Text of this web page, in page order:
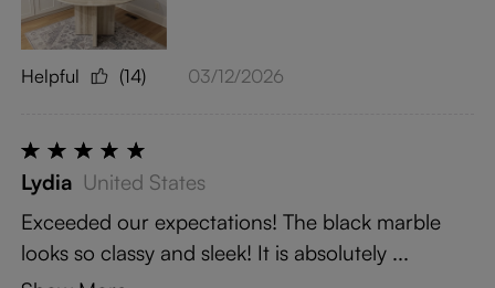
Helpful (14) 03/12/2026
Lydia United States
Exceeded our expectations! The black marble
looks so classy and sleek! It is absolutely ...